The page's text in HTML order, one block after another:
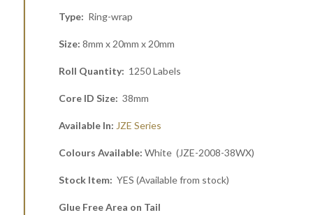
Type: Ring-wrap
Size: 8mm x 20mm x 20mm
Roll Quantity: 1250 Labels
Core ID Size: 38mm
Available In: JZE Series
Colours Available: White (JZE-2008-38WX)
Stock Item: YES (Available from stock)
Glue Free Area on Tail